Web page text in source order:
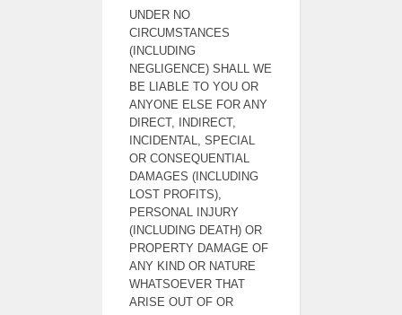
UNDER NO
CIRCUMSTANCES
(INCLUDING
NEGLIGENCE) SHALL WE
BE LIABLE TO YOU OR
ANYONE ELSE FOR ANY
DIRECT, INDIRECT,
INCIDENTAL, SPECIAL
OR CONSEQUENTIAL
DAMAGES (INCLUDING
LOST PROFITS),
PERSONAL INJURY
(INCLUDING DEATH) OR
PROPERTY DAMAGE OF
ANY KIND OR NATURE
WHATSOEVER THAT
ARISE OUT OF OR